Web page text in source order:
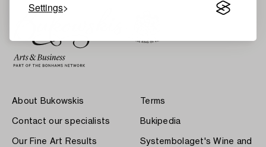
Settings
About Bukowskis
Contact our specialists
Our Fine Art Results
Terms
Bukipedia
Systembolaget's Wine and